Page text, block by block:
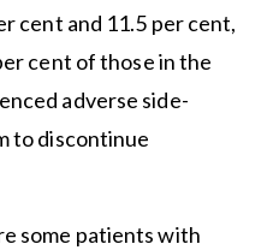
cent and 11.5 per cent,
cent of those in the
adverse side-
to discontinue
some patients with